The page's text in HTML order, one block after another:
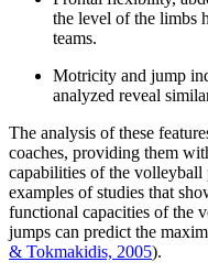
the level of the limbs
teams.
Motricity and jump
analyzed reveal
The analysis of these
coaches, providing them
capabilities of the volleyball
examples of studies that
functional capacities of the
jumps can predict the
& Tokmakidis, 2005).